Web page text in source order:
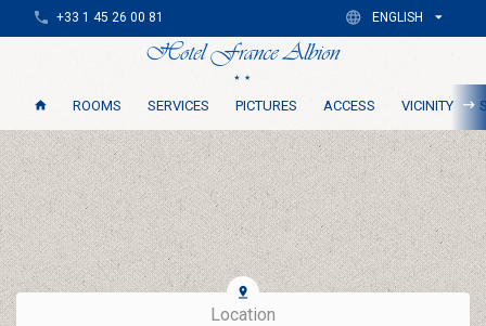
ROOMS SERVICES PICTURES ACCESS VICINITY
+33 1 45 26 00 81 ENGLISH
Location